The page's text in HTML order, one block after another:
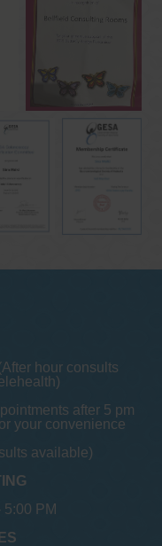
hour consults
after 5 pm
your convenience
available)
5:00 PM